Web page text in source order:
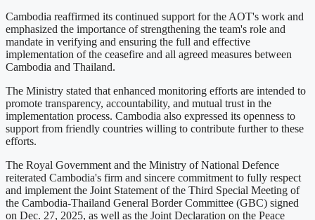
Cambodia reaffirmed its continued support for the AOT's work and
emphasized the importance of strengthening the team's role and
mandate in verifying and ensuring the full and effective
implementation of the ceasefire and all agreed measures between
Cambodia and Thailand.
The Ministry stated that enhanced monitoring efforts are intended to
promote transparency, accountability, and mutual trust in the
implementation process. Cambodia also expressed its openness to
support from friendly countries willing to contribute further to these
efforts.
The Royal Government and the Ministry of National Defence
reiterated Cambodia's firm and sincere commitment to fully respect
and implement the Joint Statement of the Third Special Meeting of
the Cambodia-Thailand General Border Committee (GBC) signed
on Dec. 27, 2025, as well as the Joint Declaration on the Peace